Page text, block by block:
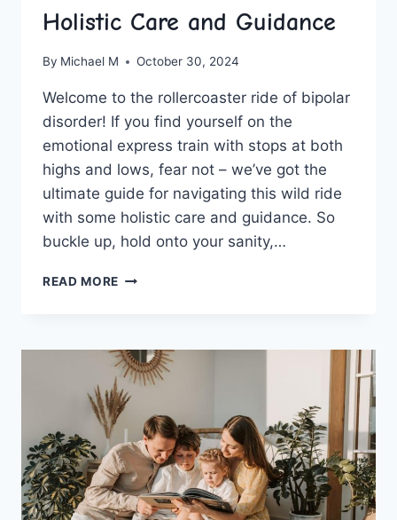
Holistic Care and Guidance
By Michael M October 30, 2024
Welcome⁣ to‌ the rollercoaster ride of‍ bipolar
disorder! If you find yourself on ⁤the
emotional express train with stops‍ at both
highs and lows, fear not ⁣– we’ve got the
ultimate guide for navigating this wild‍ ride
with ⁤some‍ holistic care and ‍guidance. So
buckle up,‍ hold onto your sanity,…
READ MORE NAVIGATING
CARE
AND
GUIDANCE